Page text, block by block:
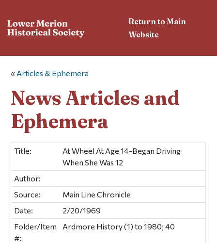
Return to Main
Website
« Articles & Ephemera
News Articles and
Ephemera
Title:
At Wheel At Age 14-Began Driving
When She Was 12
Author:
Source:
Main Line Chronicle
Date:
2/20/1969
Folder/Item
#:
Ardmore History (1) to 1980; 40